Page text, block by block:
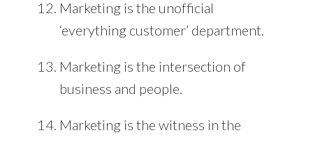
Marketing is the unofficial
‘everything customer’ department.
Marketing is the intersection of
business and people.
Marketing is the witness in the